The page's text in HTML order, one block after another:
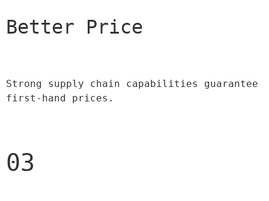
Better Price
Strong supply chain capabilities guarantee
first-hand prices.
03